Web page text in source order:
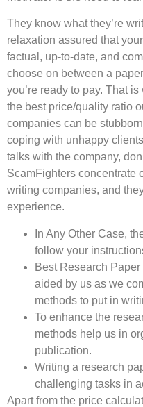
They know what they’re
relaxation assured that
factual, up-to-date, and
choose on between a
you’re ready to pay. That
the best price/quality ratio
companies can be
coping with unhappy
talks with the company,
ScamFighters concentrate
writing companies, and
experience.
In Any Other Case,
follow your
Best Research
aided by us as we
methods to put in
To enhance the
methods help us in
publication.
Writing a research
challenging tasks in
Apart from the price